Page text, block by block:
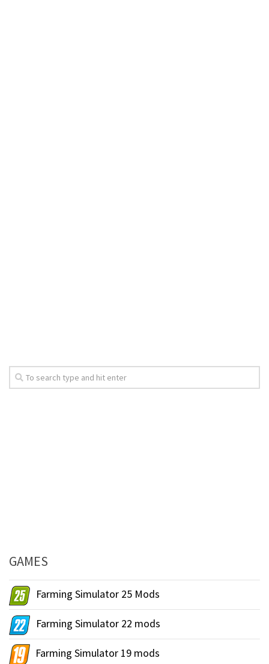
GAMES
Farming Simulator 25 Mods
Farming Simulator 22 mods
Farming Simulator 19 mods